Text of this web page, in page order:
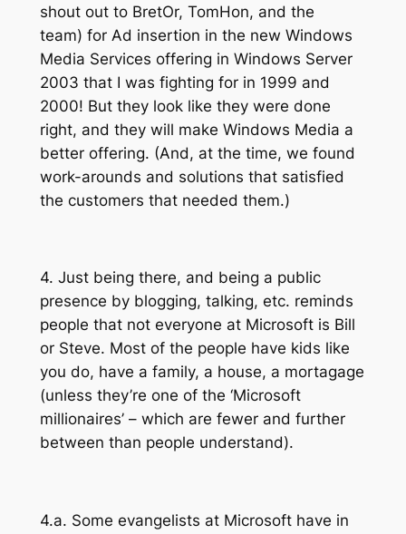
shout out to BretOr, TomHon, and the
team) for Ad insertion in the new Windows
Media Services offering in Windows Server
2003 that I was fighting for in 1999 and
2000! But they look like they were done
right, and they will make Windows Media a
better offering. (And, at the time, we found
work-arounds and solutions that satisfied
the customers that needed them.)
4. Just being there, and being a public
presence by blogging, talking, etc. reminds
people that not everyone at Microsoft is Bill
or Steve. Most of the people have kids like
you do, have a family, a house, a mortagage
(unless they’re one of the ‘Microsoft
millionaires’ – which are fewer and further
between than people understand).
4.a. Some evangelists at Microsoft have in